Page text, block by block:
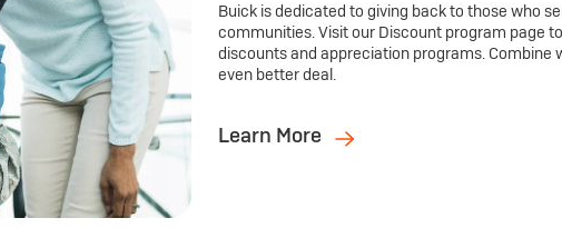
Buick is dedicated to giving back to those who
communities. Visit our Discount program page
discounts and appreciation programs.
even better deal.
Learn More